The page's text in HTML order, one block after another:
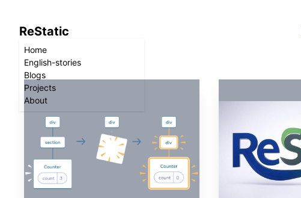
Home
English-stories
Blogs
Projects
About
ReStatic